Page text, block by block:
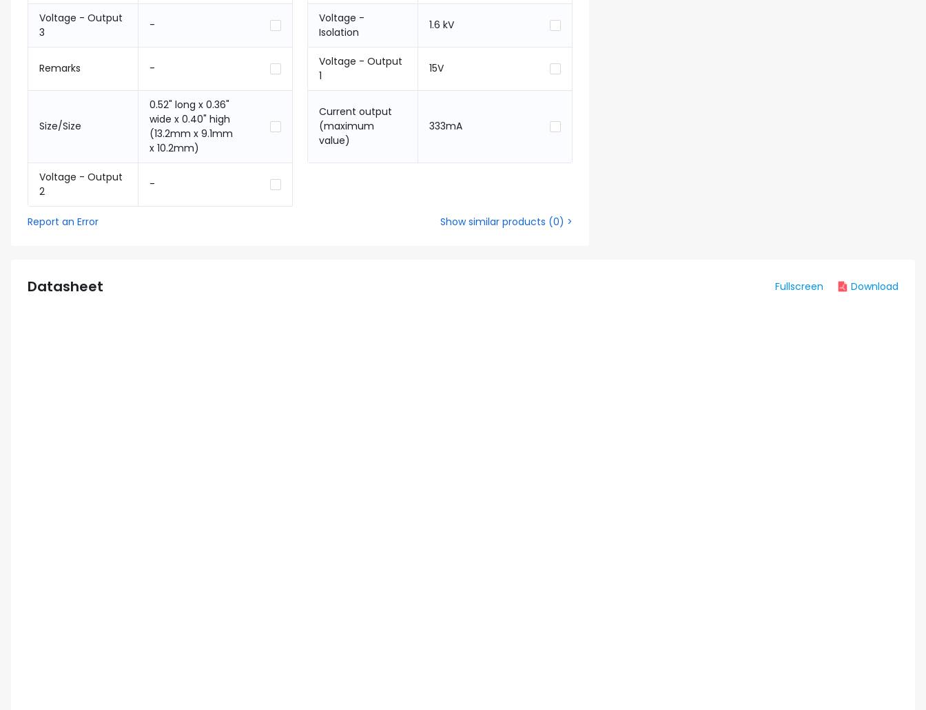
Voltage - Output
3
-
Remarks -
Size/Size
0.52" long x 0.36"
wide x 0.40" high
(13.2mm x 9.1mm
x 10.2mm)
Voltage - Output
2
-
Voltage -
Isolation
1.6 kV
Voltage - Output
1
15V
Current output
(maximum
value)
333mA
Report an Error Show similar products (0) >
Datasheet Fullscreen Download